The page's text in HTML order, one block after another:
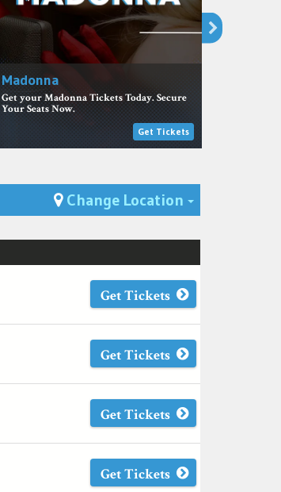
Madonna
Get your Madonna Tickets Today. Secure
Your Seats Now.
Get Tickets
Change Location Toggle
Get Tickets
Get Tickets
Get Tickets
Get Tickets